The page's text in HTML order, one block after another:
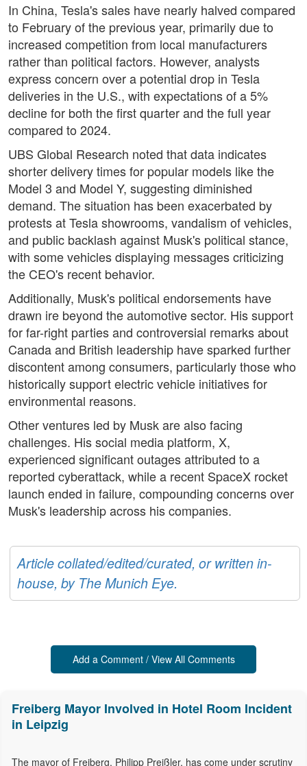
In China, Tesla's sales have nearly halved compared
to February of the previous year, primarily due to
increased competition from local manufacturers
rather than political factors. However, analysts
express concern over a potential drop in Tesla
deliveries in the U.S., with expectations of a 5%
decline for both the first quarter and the full year
compared to 2024.
UBS Global Research noted that data indicates
shorter delivery times for popular models like the
Model 3 and Model Y, suggesting diminished
demand. The situation has been exacerbated by
protests at Tesla showrooms, vandalism of vehicles,
and public backlash against Musk's political stance,
with some vehicles displaying messages criticizing
the CEO's recent behavior.
Additionally, Musk's political endorsements have
drawn ire beyond the automotive sector. His support
for far-right parties and controversial remarks about
Canada and British leadership have sparked further
discontent among consumers, particularly those who
historically support electric vehicle initiatives for
environmental reasons.
Other ventures led by Musk are also facing
challenges. His social media platform, X,
experienced significant outages attributed to a
reported cyberattack, while a recent SpaceX rocket
launch ended in failure, compounding concerns over
Musk's leadership across his companies.
Article collated/edited/curated, or written in-
house, by The Munich Eye.
Add a Comment / View All Comments
Freiberg Mayor Involved in Hotel Room Incident
in Leipzig
The mayor of Freiberg, Philipp Preißler, has come under scrutiny